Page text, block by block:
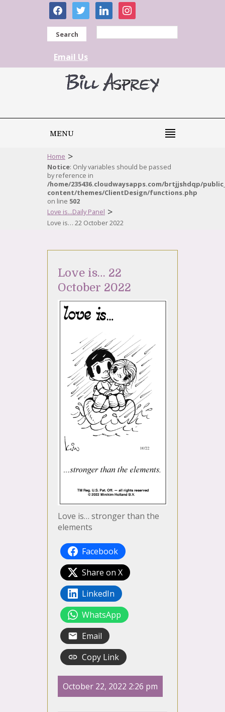
facebooktwitter linkedininstagram
Search
Email Us
MENU
Home >
Notice: Only variables should be passed
by reference in
/home/235436.cloudwaysapps.com/brtjjshdqp/
content/themes/ClientDesign/functions.php
on line 502
Love is...Daily Panel >
Love is… 22 October 2022
Love is… 22
October 2022
Love is… stronger than the
elements
Facebook
Share on X
LinkedIn
WhatsApp
Email
Copy Link
October 22, 2022 2:26 pm